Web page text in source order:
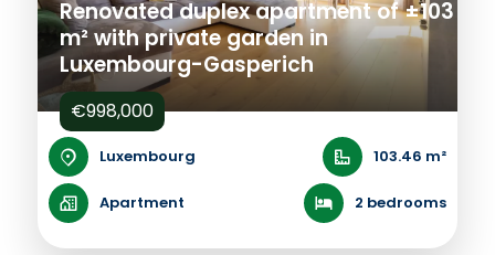
Renovated duplex apartment of ±103
m² with private garden in
Luxembourg-Gasperich
€998,000
Luxembourg 103.46 m²
Apartment 2 bedrooms